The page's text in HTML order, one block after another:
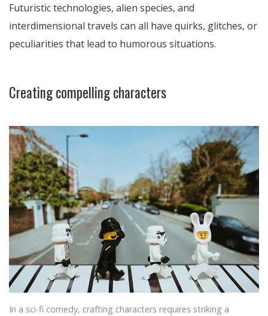
Futuristic technologies, alien species, and
interdimensional travels can all have quirks, glitches, or
peculiarities that lead to humorous situations.
Creating compelling characters
In a sci-fi comedy, crafting characters requires striking a